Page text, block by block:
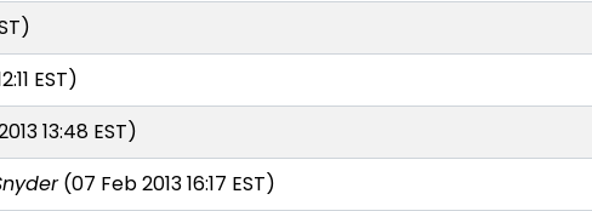
EST)
13:48 EST)
(07 Feb 2013 16:17 EST)